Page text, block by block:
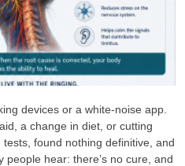
devices or a white-noise app.
a change in diet, or cutting
found nothing definitive, and
hear: there’s no cure, and